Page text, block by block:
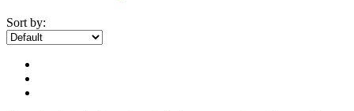
Sort by: